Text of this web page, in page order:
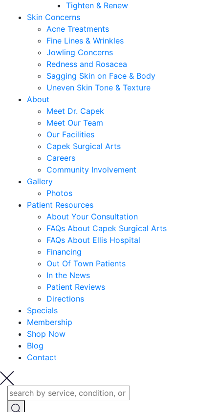
Tighten & Renew
Skin Concerns
Acne Treatments
Fine Lines & Wrinkles
Jowling Concerns
Redness and Rosacea
Sagging Skin on Face & Body
Uneven Skin Tone & Texture
About
Meet Dr. Capek
Meet Our Team
Our Facilities
Capek Surgical Arts
Careers
Community Involvement
Gallery
Photos
Patient Resources
About Your Consultation
FAQs About Capek Surgical Arts
FAQs About Ellis Hospital
Financing
Out Of Town Patients
In the News
Patient Reviews
Directions
Specials
Membership
Shop Now
Blog
Contact